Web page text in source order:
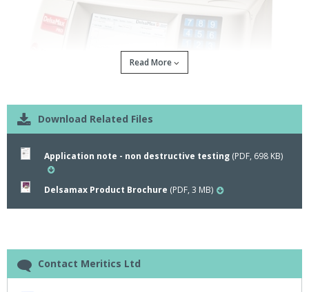
molecular size and charge characteristics of
proteins and macromolecules.
Read More
Download Related Files
Application note - non destructive testing(PDF, 698 KB)
Delsamax Product Brochure (PDF, 3 MB)
Contact Meritics Ltd